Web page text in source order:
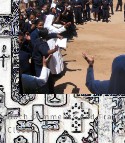
Both Comments And
Closed.